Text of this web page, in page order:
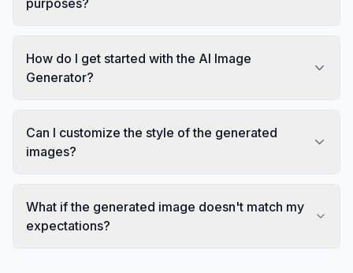
How do I get started with the AI Image
Generator?
Can I customize the style of the generated
images?
What if the generated image doesn't match my
expectations?